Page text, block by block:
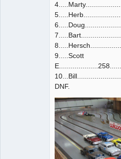
9.....Scott
DNF.